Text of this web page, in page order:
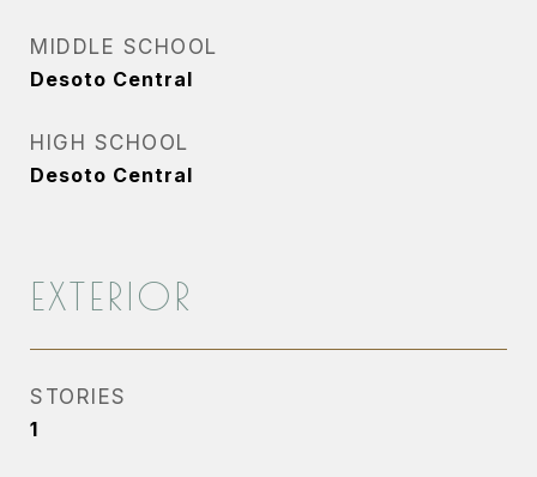
MIDDLE SCHOOL
Desoto Central
HIGH SCHOOL
Desoto Central
EXTERIOR
STORIES
1